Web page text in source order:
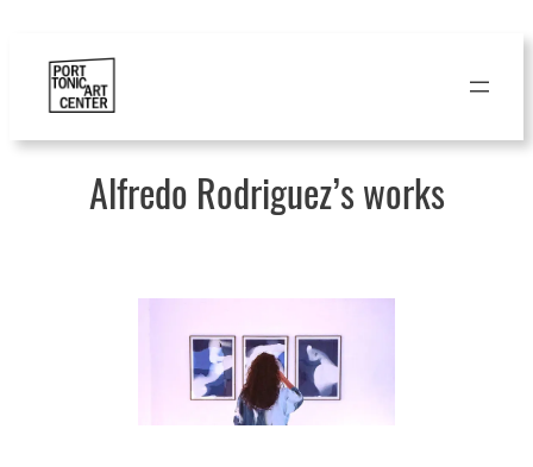
content
Alfredo Rodriguez’s works